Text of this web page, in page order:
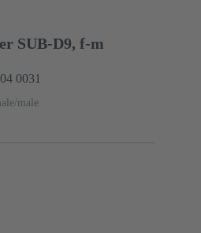
SUB-D9, f-m
0031
male